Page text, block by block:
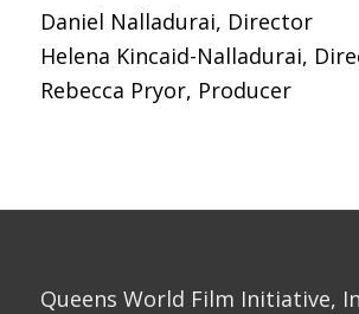
Daniel Nalladurai, Director
Helena Kincaid-Nalladurai,
Rebecca Pryor, Producer
Queens World Film Initiative,